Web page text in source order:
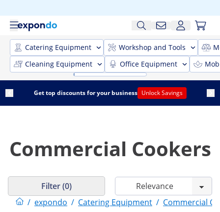
Catering Equipment Workshop and Tools
Cleaning Equipment
Office Equipment
Get top discounts for your business Unlock Savings
Commercial Cookers
/ expondo / Catering Equipment / Commercial
Filter (0)